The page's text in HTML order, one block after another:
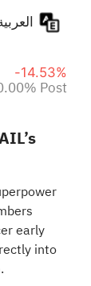
-14.53%
Post
early
into